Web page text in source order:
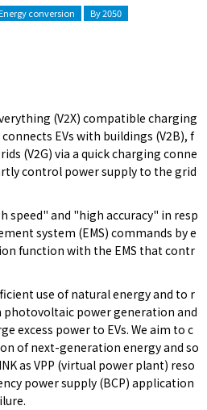
conversion By 2050
(V2X) compatible charging
EVs with buildings (V2B), f
(V2G) via a quick charging conne
control power supply to the grid
speed" and "high accuracy" in resp
system (EMS) commands by e
function with the EMS that contr
use of natural energy and to r
photovoltaic power generation and
excess power to EVs. We aim to c
of next-generation energy and so
as VPP (virtual power plant) reso
power supply (BCP) application